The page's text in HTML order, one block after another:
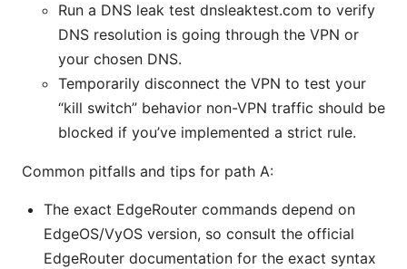
Run a DNS leak test dnsleaktest.com to verify
DNS resolution is going through the VPN or
your chosen DNS.
Temporarily disconnect the VPN to test your
“kill switch” behavior non-VPN traffic should be
blocked if you’ve implemented a strict rule.
Common pitfalls and tips for path A:
The exact EdgeRouter commands depend on
EdgeOS/VyOS version, so consult the official
EdgeRouter documentation for the exact syntax